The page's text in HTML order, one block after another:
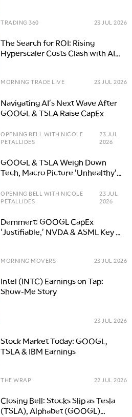
TRADING 360 23 JUL 2026
The Search for ROI: Rising
Hyperscaler Costs Clash with AI
MORNING TRADE LIVE 23 JUL 2026
Navigating AI's Next Wave After
GOOGL & TSLA Raise CapEx
OPENING BELL WITH NICOLE
PETALLIDES
23 JUL
2026
GOOGL & TSLA Weigh Down
Tech, Macro Picture 'Unhealthy'
OPENING BELL WITH NICOLE
PETALLIDES
23 JUL
2026
Demmert: GOOGL CapEx
'Justifiable,' NVDA & ASML Key AI
MORNING MOVERS 23 JUL 2026
Intel (INTC) Earnings on Tap:
Show-Me Story
23 JUL 2026
Stock Market Today: GOOGL,
TSLA & IBM Earnings
THE WRAP 22 JUL 2026
Closing Bell: Stocks Slip as Tesla
(TSLA), Alphabet (GOOGL)